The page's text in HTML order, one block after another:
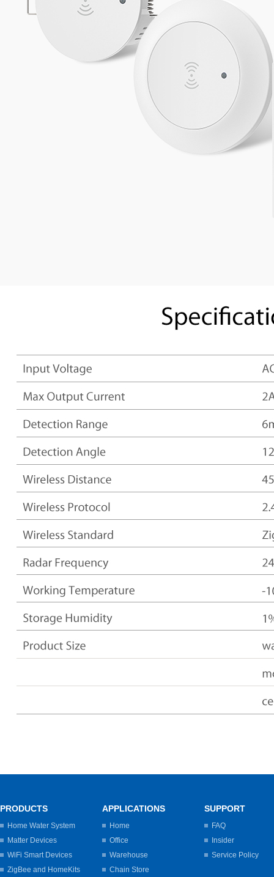
PRODUCTS
Home Water System
Matter Devices
WiFi Smart Devices
ZigBee and HomeKits
APPLICATIONS
Home
Office
Warehouse
Chain Store
SUPPORT
FAQ
Insider
Service Policy